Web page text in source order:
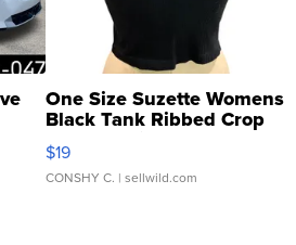
One Size Suzette Womens
Black Tank Ribbed Crop
Asymmetrical ...
$19
CONSHY C. | sellwild.com